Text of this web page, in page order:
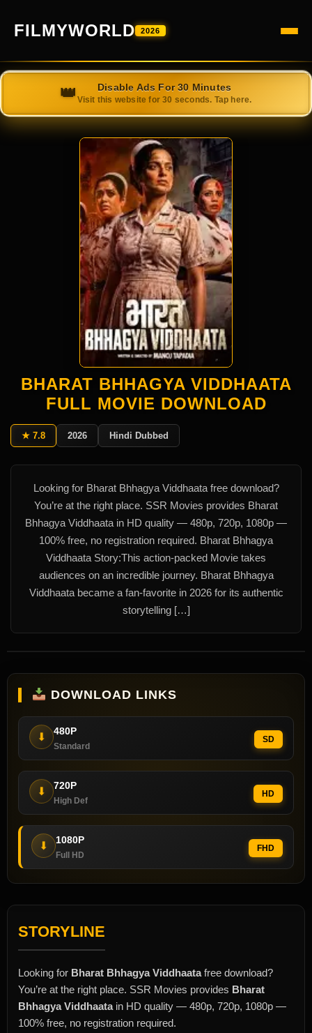
FILMYWORLD 2026
BHARAT BHHAGYA VIDDHAATA
FULL MOVIE DOWNLOAD
★ 7.8 2026 Hindi Dubbed
Looking for Bharat Bhhagya Viddhaata free download?
You’re at the right place. SSR Movies provides Bharat
Bhhagya Viddhaata in HD quality — 480p, 720p, 1080p —
100% free, no registration required. Bharat Bhhagya
Viddhaata Story:This action-packed Movie takes
audiences on an incredible journey. Bharat Bhhagya
Viddhaata became a fan-favorite in 2026 for its authentic
storytelling […]
DOWNLOAD LINKS
⬇ 480P
Standard
SD
⬇ 720P
High Def
HD
⬇ 1080P
Full HD
FHD
STORYLINE
Looking for Bharat Bhhagya Viddhaatafree download?
You’re at the right place. SSR Movies provides Bharat
Bhhagya Viddhaatain HD quality — 480p, 720p, 1080p —
100% free, no registration required.